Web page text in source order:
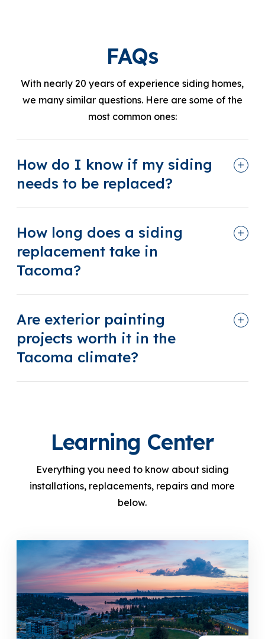
FAQs
With nearly 20 years of experience siding homes,
we many similar questions. Here are some of the
most common ones:
How do I know if my siding
needs to be replaced?
How long does a siding
replacement take in
Tacoma?
Are exterior painting
projects worth it in the
Tacoma climate?
Learning Center
Everything you need to know about siding
installations, replacements, repairs and more
below.